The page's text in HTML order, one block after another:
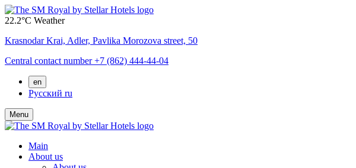
22.2°C Weather
Krasnodar Krai, Adler, Pavlika Morozova street, 50
Central contact number+7 (862) 444-44-04
en
Русский ru
Menu
Main
About us